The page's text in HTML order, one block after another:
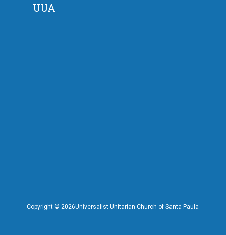
UUA
Copyright © 2026Universalist Unitarian Church of Santa Paula